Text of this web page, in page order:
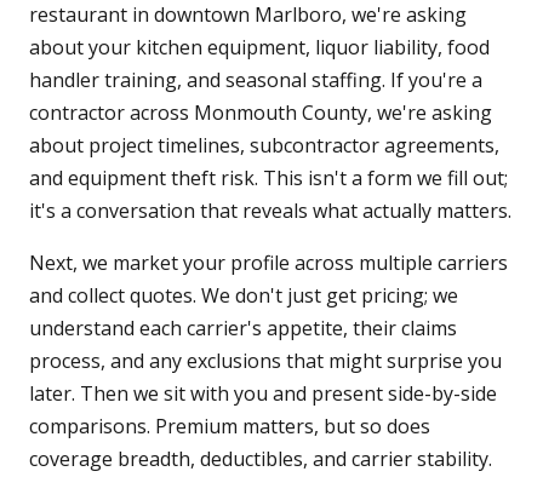
restaurant in downtown Marlboro, we're asking
about your kitchen equipment, liquor liability, food
handler training, and seasonal staffing. If you're a
contractor across Monmouth County, we're asking
about project timelines, subcontractor agreements,
and equipment theft risk. This isn't a form we fill out;
it's a conversation that reveals what actually matters.
Next, we market your profile across multiple carriers
and collect quotes. We don't just get pricing; we
understand each carrier's appetite, their claims
process, and any exclusions that might surprise you
later. Then we sit with you and present side-by-side
comparisons. Premium matters, but so does
coverage breadth, deductibles, and carrier stability.